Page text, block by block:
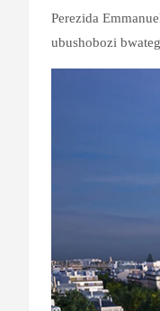
Perezida
ubushobozi